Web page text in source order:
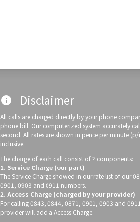
info Disclaimer
All calls are charged directly by your phone
phone bill. Our computerized system accurately
second. All rates are shown in pence per minute (p/
inclusive.
The charge of each call consist of 2 components:
1. Service Charge (our part)
The Service Charge showed in our rate list of our
0901, 0903 and 0911 numbers.
2. Access Charge (charged by your provider)
For calling 0843, 0844, 0871, 0901, 0903 and
provider will add a Access Charge.